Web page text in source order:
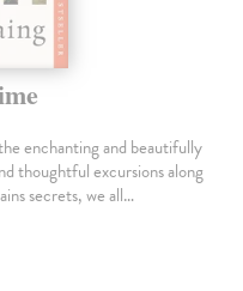
enchanting and beautifully
thoughtful excursions along
secrets, we all…